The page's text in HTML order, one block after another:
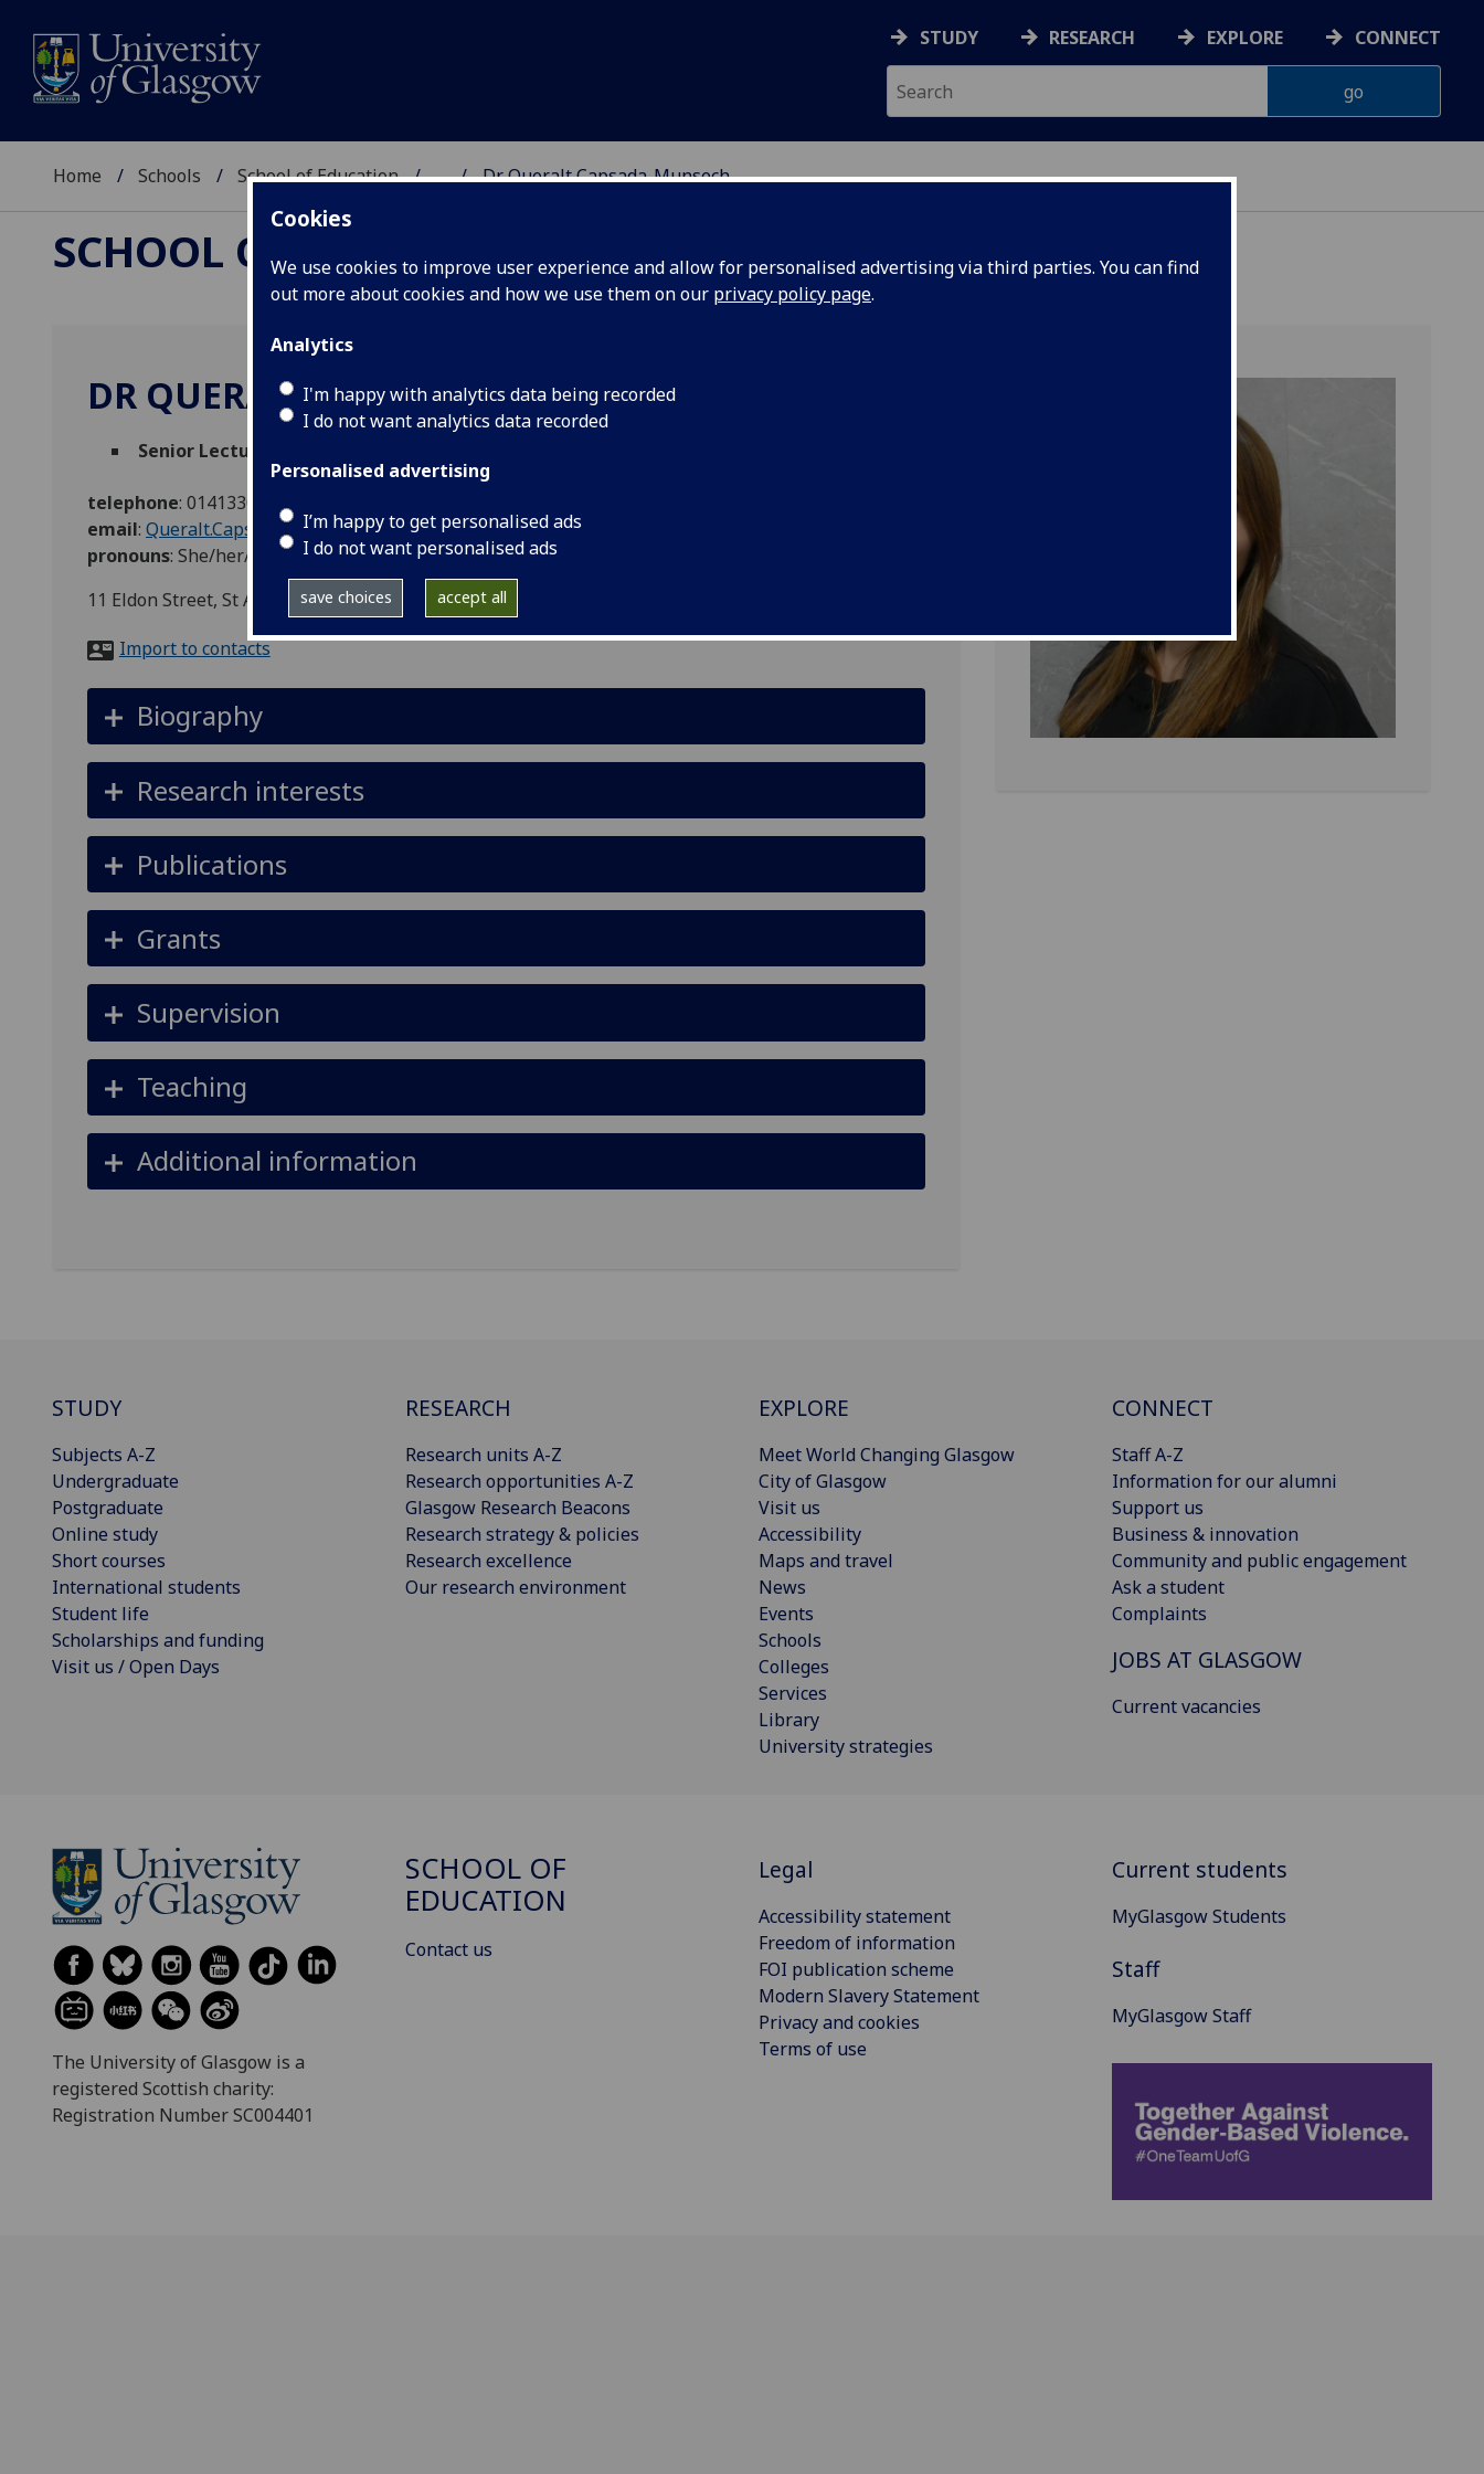
Cookies
We use cookies to improve user experience and allow for personalised advertising via third parties. You can find
out more about cookies and how we use them on our privacy policy page.
Analytics
I'm happy with analytics data being recorded
I do not want analytics data recorded
Personalised advertising
I’m happy to get personalised ads
I do not want personalised ads
save choices accept all
STUDY RESEARCH EXPLORE CONNECT
Home Schools School of Education ... Dr Queralt Capsada-Munsech
SCHOOL OF EDUCATION
DR QUERALT CAPSADA-MUNSECH
Senior Lecturer
telephone: 01413302608
email: Queralt.Capsada-Munsech@glasgow.ac.uk
pronouns: She/her/hers
11 Eldon Street, St Andrews Building, Office 525, Glasgow, G3 6NH
Import to contacts
Biography
Research interests
Publications
Grants
Supervision
Teaching
Additional information
STUDY
Subjects A-Z
Undergraduate
Postgraduate
Online study
Short courses
International students
Student life
Scholarships and funding
Visit us / Open Days
RESEARCH
Research units A-Z
Research opportunities A-Z
Glasgow Research Beacons
Research strategy & policies
Research excellence
Our research environment
EXPLORE
Meet World Changing Glasgow
City of Glasgow
Visit us
Accessibility
Maps and travel
News
Events
Schools
Colleges
Services
Library
University strategies
CONNECT
Staff A-Z
Information for our alumni
Support us
Business & innovation
Community and public engagement
Ask a student
Complaints
JOBS AT GLASGOW
Current vacancies
The University of Glasgow is a
registered Scottish charity:
Registration Number SC004401
SCHOOL OF
EDUCATION
Contact us
Legal
Accessibility statement
Freedom of information
FOI publication scheme
Modern Slavery Statement
Privacy and cookies
Terms of use
Current students
MyGlasgow Students
Staff
MyGlasgow Staff